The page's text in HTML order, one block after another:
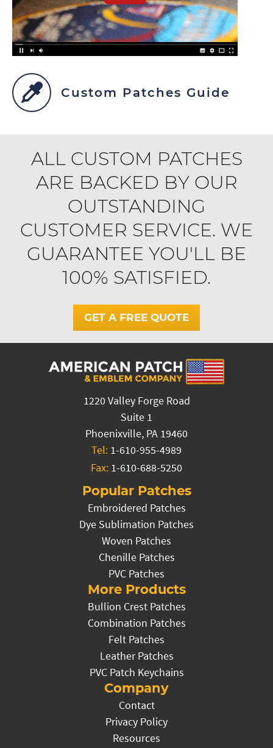
Custom Patches Guide
ALL CUSTOM PATCHES
ARE BACKED BY OUR
OUTSTANDING
CUSTOMER SERVICE. WE
GUARANTEE YOU'LL BE
100% SATISFIED.
GET A FREE QUOTE
1220 Valley Forge Road
Suite 1
Phoenixville, PA 19460
Tel: 1-610-955-4989
Fax: 1-610-688-5250
Popular Patches
Embroidered Patches
Dye Sublimation Patches
Woven Patches
Chenille Patches
PVC Patches
More Products
Bullion Crest Patches
Combination Patches
Felt Patches
Leather Patches
PVC Patch Keychains
Company
Contact
Privacy Policy
Resources